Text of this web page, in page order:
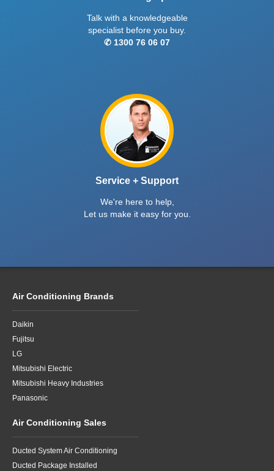
Talk with a knowledgeable
specialist before you buy.
✆ 1300 76 06 07
Service + Support
We're here to help,
Let us make it easy for you.
Air Conditioning Brands
Daikin
Fujitsu
LG
Mitsubishi Electric
Mitsubishi Heavy Industries
Panasonic
Air Conditioning Sales
Ducted System Air Conditioning
Ducted Package Installed